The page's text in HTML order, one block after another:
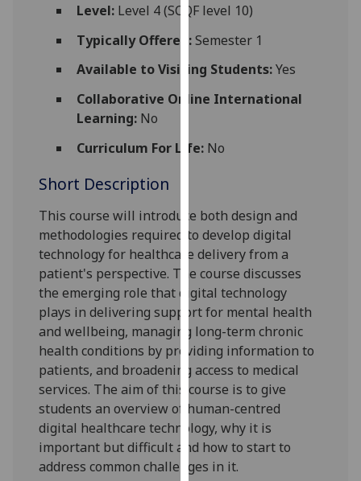
third
parties.
You
can
find
out
about
we
use
them
on
our
privacy
policy
page .
Analytics
I'm
happy
with
Level:Level 4 (SCQF level 10)
Typically Offered:Semester 1
Available to Visiting Students:Yes
Collaborative Online International
Learning:No
Curriculum For Life:No
Short Description
This course will introduce both design and
methodologies required to develop digital
technology for healthcare delivery from a
patient's perspective. The course discusses
the emerging role that digital technology
plays in delivering support for mental health
and wellbeing, managing long-term chronic
health conditions by providing information to
patients, and broadening access to medical
services. The aim of this course is to give
students an overview of human-centred
digital healthcare technology, why it is
important but difficult and how to start to
address common challenges in it.